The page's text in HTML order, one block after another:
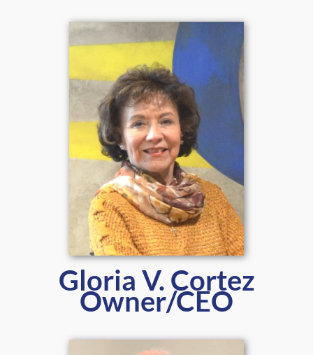
Gloria V. Cortez
Owner/CEO